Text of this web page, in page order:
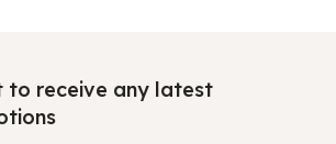
to receive any latest